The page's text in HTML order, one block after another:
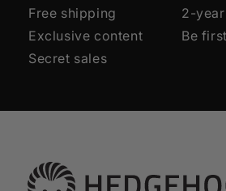
Free shipping
2-
Exclusive content
Be
Secret sales